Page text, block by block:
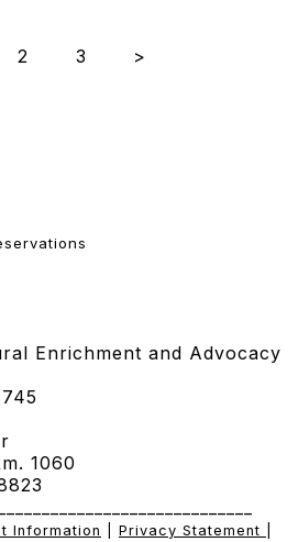
2 3 >
Enrichment and Advocacy
1060
Information Privacy Statement